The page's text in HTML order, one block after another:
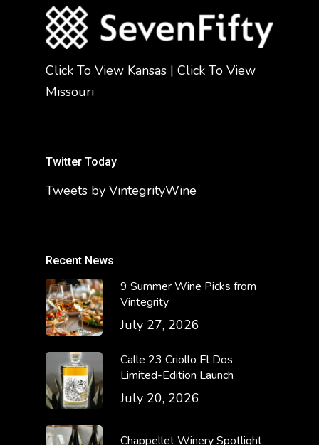
Click To View Kansas | Click To View
Missouri
Twitter Today
Tweets by VintegrityWine
Recent News
9 Summer Wine Picks from
Vintegrity
July 27, 2026
Calle 23 Criollo El Dos
Limited-Edition Launch
July 20, 2026
Chappellet Winery Spotlight